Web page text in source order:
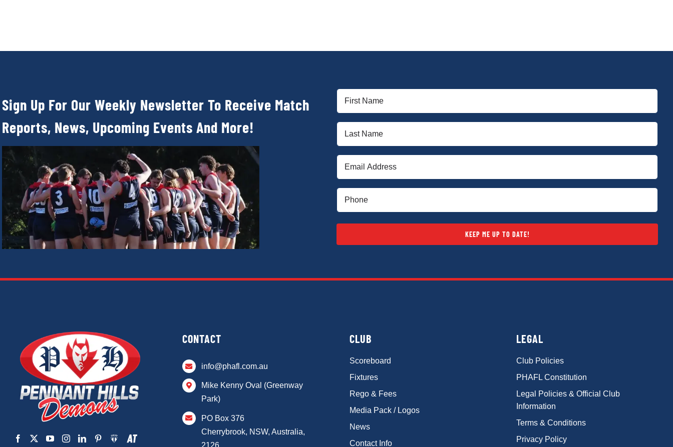
Sign Up For Our Weekly Newsletter To Receive Match
Reports, News, Upcoming Events And More!
KEEP ME UP TO DATE!
CONTACT
info@phafl.com.au
Mike Kenny Oval (Greenway
Park)
PO Box 376
Cherrybrook, NSW, Australia,
2126
CLUB
Scoreboard
Fixtures
Rego & Fees
Media Pack / Logos
News
Contact Info
LEGAL
Club Policies
PHAFL Constitution
Legal Policies & Official Club
Information
Terms & Conditions
Privacy Policy